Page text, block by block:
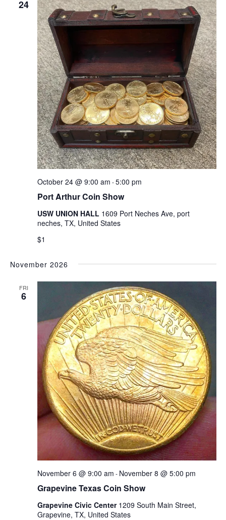
24
Port Arthur Coin Show
October 24 @ 9:00 am -5:00 pm
USW UNION HALL 1609 Port Neches Ave, port
neches, TX, United States
$1
November 2026
FRI
6
Grapevine Texas Coin Show
November 6 @ 9:00 am - November 8 @ 5:00 pm
Grapevine Civic Center 1209 South Main Street,
Grapevine, TX, United States